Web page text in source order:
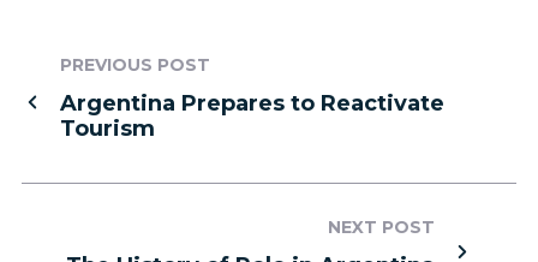
PREVIOUS POST
Argentina Prepares to Reactivate
Tourism
NEXT POST